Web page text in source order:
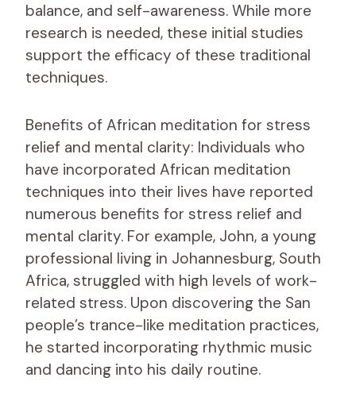
balance, and self-awareness. While more
research is needed, these initial studies
support the efficacy of these traditional
techniques.
Benefits of African meditation for stress
relief and mental clarity: Individuals who
have incorporated African meditation
techniques into their lives have reported
numerous benefits for stress relief and
mental clarity. For example, John, a young
professional living in Johannesburg, South
Africa, struggled with high levels of work-
related stress. Upon discovering the San
people’s trance-like meditation practices,
he started incorporating rhythmic music
and dancing into his daily routine.